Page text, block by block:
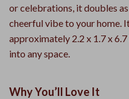
or celebrations, it doubles
cheerful vibe to your home.
approximately 2.2 x 1.7 x
into any space.
Why You’ll Love It